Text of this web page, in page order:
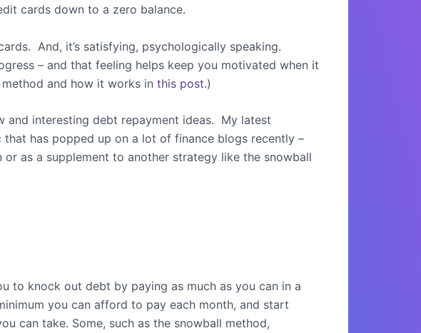
cards down to a zero balance.
And, it’s satisfying, psychologically speaking.
– and that feeling helps keep you motivated when it
and how it works in this post.)
and interesting debt repayment ideas. My latest
that has popped up on a lot of finance blogs recently –
as a supplement to another strategy like the snowball
to knock out debt by paying as much as you can in a
you can afford to pay each month, and start
can take. Some, such as the snowball method,